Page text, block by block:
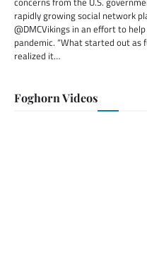
rapidly growing social network
@DMCVikings in an effort to
pandemic. “What started out as
realized it…
Foghorn Videos